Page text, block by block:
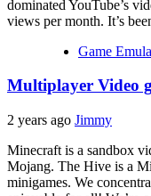
dominated YouTube’s
views per month. It’s
Game
Multiplayer Video
2 years ago Jimmy
Minecraft is a sandbox
Mojang. The Hive is a
minigames. We